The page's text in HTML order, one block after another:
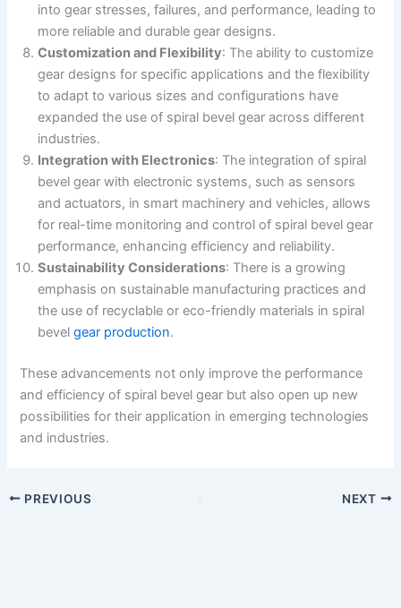
into gear stresses, failures, and performance, leading to
more reliable and durable gear designs.
Customization and Flexibility: The ability to customize
gear designs for specific applications and the flexibility
to adapt to various sizes and configurations have
expanded the use of spiral bevel gear across different
industries.
Integration with Electronics: The integration of spiral
bevel gear with electronic systems, such as sensors
and actuators, in smart machinery and vehicles, allows
for real-time monitoring and control of spiral bevel gear
performance, enhancing efficiency and reliability.
Sustainability Considerations: There is a growing
emphasis on sustainable manufacturing practices and
the use of recyclable or eco-friendly materials in spiral
bevelgear production.
These advancements not only improve the performance
and efficiency of spiral bevel gear but also open up new
possibilities for their application in emerging technologies
and industries.
PREVIOUS NEXT